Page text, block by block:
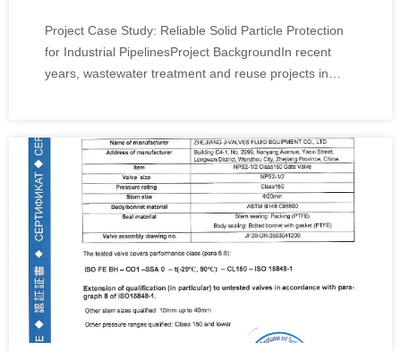
Project Case Study: Reliable Solid Particle Protection
for Industrial PipelinesProject BackgroundIn recent
years, wastewater treatment and reuse projects in
industrial process water applications.